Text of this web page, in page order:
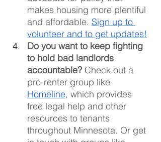
makes housing more plentiful
and affordable. Sign up to
volunteer and to get updates!
Do you want to keep fighting
to hold bad landlords
accountable? Check out a
pro-renter group like
Homeline, which provides
free legal help and other
resources to tenants
throughout Minnesota. Or get